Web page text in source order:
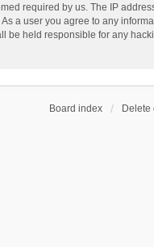
required by us. The IP
a user you agree to any
be held responsible for any
Board index Delete